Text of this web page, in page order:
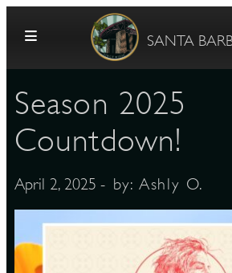
SANTA
Season 2025
Countdown!
April 2, 2025 - by: Ashly O.